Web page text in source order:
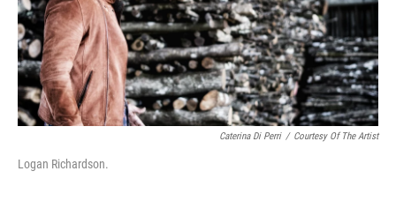
k
Caterina Di Perri / Courtesy Of The Artist
Logan Richardson.